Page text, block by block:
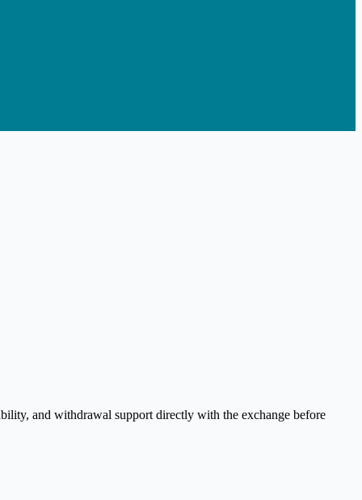
and withdrawal support directly with the exchange before